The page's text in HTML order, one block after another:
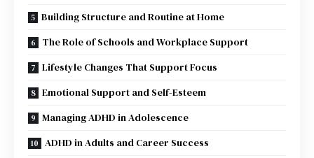
Building Structure and Routine at Home
The Role of Schools and Workplace Support
Lifestyle Changes That Support Focus
Emotional Support and Self-Esteem
Managing ADHD in Adolescence
ADHD in Adults and Career Success